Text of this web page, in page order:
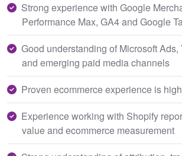
Strong experience with Google
Performance Max, GA4 and Google
Good understanding of Microsoft Ads,
and emerging paid media channels
Proven ecommerce experience is
Experience working with Shopify
value and ecommerce measurement